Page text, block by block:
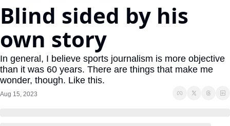
Blind sided by his
own story
In general, I believe sports journalism is more objective
than it was 60 years. There are things that make me
wonder, though. Like this.
Aug 15, 2023